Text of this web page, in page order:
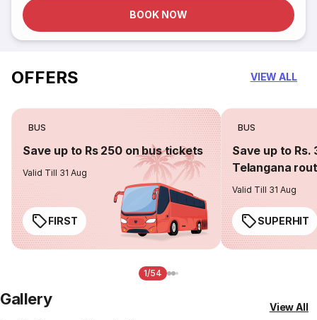
BOOK NOW
OFFERS VIEW ALL
BUS
Save up to Rs 250 on bus tickets
Valid Till 31 Aug
FIRST
BUS
Save up to Rs.
Telangana
Valid Till 31 Aug
SUPERHIT
1/54
Gallery View All